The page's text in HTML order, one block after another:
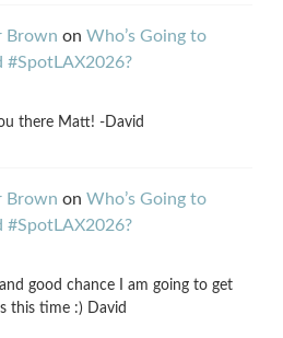
Brown on Who’s Going to
#SpotLAX2026?
there Matt! -David
Brown on Who’s Going to
#SpotLAX2026?
and good chance I am going to get
this time :) David